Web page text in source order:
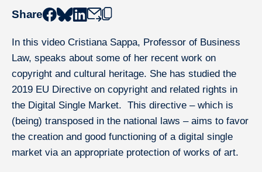
About IÉSEG
Research at IÉSEG
Share
In this video Cristiana Sappa, Professor of Business
Law, speaks about some of her recent work on
copyright and cultural heritage. She has studied the
2019 EU Directive on copyright and related rights in
the Digital Single Market. This directive – which is
(being) transposed in the national laws – aims to favor
the creation and good functioning of a digital single
market via an appropriate protection of works of art.